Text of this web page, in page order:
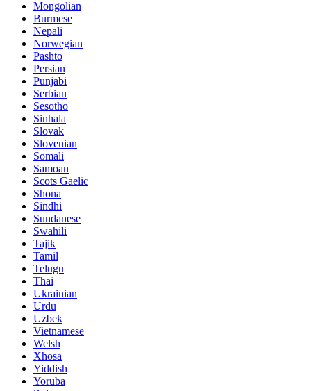
Mongolian
Burmese
Nepali
Norwegian
Pashto
Persian
Punjabi
Serbian
Sesotho
Sinhala
Slovak
Slovenian
Somali
Samoan
Scots Gaelic
Shona
Sindhi
Sundanese
Swahili
Tajik
Tamil
Telugu
Thai
Ukrainian
Urdu
Uzbek
Vietnamese
Welsh
Xhosa
Yiddish
Yoruba